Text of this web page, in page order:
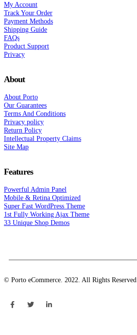
My Account
Track Your Order
Payment Methods
Shipping Guide
FAQs
Product Support
Privacy
About
About Porto
Our Guarantees
Terms And Conditions
Privacy policy
Return Policy
Intellectual Property Claims
Site Map
Features
Powerful Admin Panel
Mobile & Retina Optimized
Super Fast WordPress Theme
1st Fully Working Ajax Theme
33 Unique Shop Demos
© Porto eCommerce. 2022. All Rights Reserved